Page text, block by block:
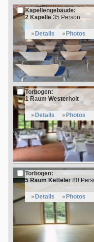
Kapellengebäude:
2 Kapelle 35 Person
Details Photos
Torbogen:
1 Raum Westerholt
Details Photos
Torbogen:
5 Raum Ketteler 80
Details Photos